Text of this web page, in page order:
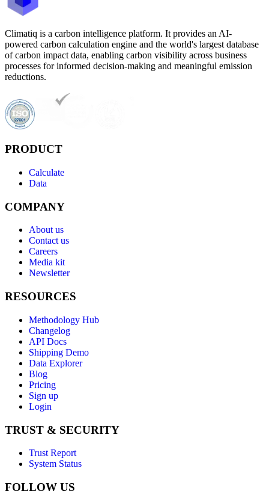
Climatiq is a carbon intelligence platform. It provides an AI-
powered carbon calculation engine and the world's largest database
of carbon impact data, enabling carbon visibility across business
processes for informed decision-making and meaningful emission
reductions.
PRODUCT
Calculate
Data
COMPANY
About us
Contact us
Careers
Media kit
Newsletter
RESOURCES
Methodology Hub
Changelog
API Docs
Shipping Demo
Data Explorer
Blog
Pricing
Sign up
Login
TRUST & SECURITY
Trust Report
System Status
FOLLOW US